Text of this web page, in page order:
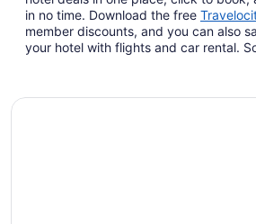
in no time. Download the free
member discounts, and you can also
your hotel with flights and car rental.